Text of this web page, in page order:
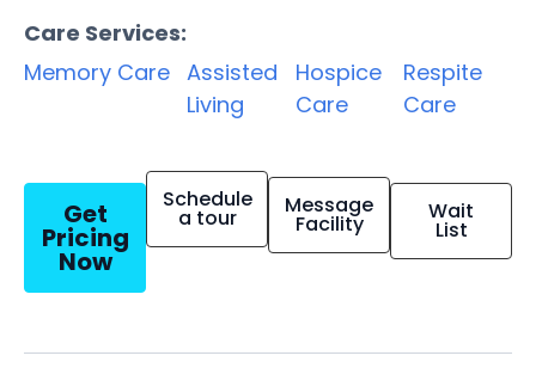
Care Services:
Memory Care Assisted
Living
Hospice
Care
Respite
Care
Get
Pricing
Now
Schedule
a tour Message
Facility Wait
List